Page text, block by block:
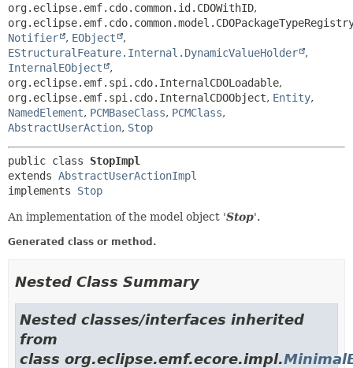
org.eclipse.emf.cdo.common.id.CDOWithID,
Notifier
, EObject
,
EStructuralFeature.Internal.DynamicValueHolder
,
InternalEObject
,
org.eclipse.emf.spi.cdo.InternalCDOLoadable,
org.eclipse.emf.spi.cdo.InternalCDOObject, Entity,
NamedElement, PCMBaseClass, PCMClass,
AbstractUserAction, Stop
public class StopImpl
extends AbstractUserActionImpl
implements Stop
An implementation of the model object 'Stop'.
Generated class or method.
Nested Class Summary
Nested classes/interfaces inherited
from
class org.eclipse.emf.ecore.impl.